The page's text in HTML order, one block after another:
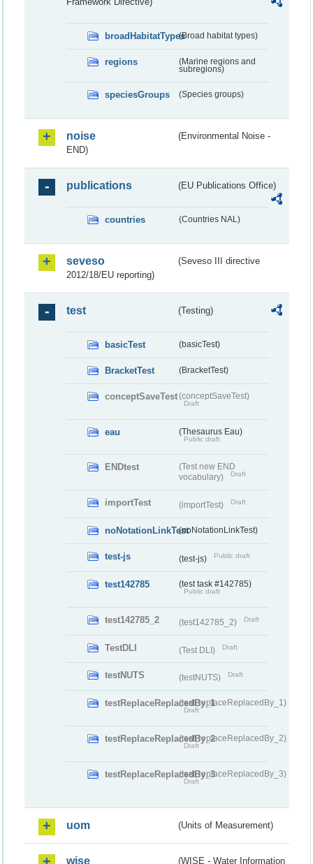
broadHabitatTypes(Broad habitat types)
regions
(Marine regions and
subregions)
speciesGroups (Species groups)
noise
(Environmental Noise -
END)
publications (EU Publications Office)
countries (Countries NAL)
seveso
(Seveso III directive
2012/18/EU reporting)
test (Testing)
basicTest (basicTest)
BracketTest (BracketTest)
conceptSaveTest(conceptSaveTest)
Draft
eau (Thesaurus Eau)
Public draft
ENDtest
(Test new END
vocabulary)
Draft
importTest (importTest) Draft
noNotationLinkTest(noNotationLinkTest)
test-js (test-js) Public draft
test142785 (test task #142785)
Public draft
test142785_2 (test142785_2) Draft
TestDLI (Test DLI) Draft
testNUTS (testNUTS) Draft
testReplaceReplacedBy_1(testReplaceReplacedBy_1)
Draft
testReplaceReplacedBy_2(testReplaceReplacedBy_2)
Draft
testReplaceReplacedBy_3(testReplaceReplacedBy_3)
Draft
uom (Units of Measurement)
wise (WISE - Water Information